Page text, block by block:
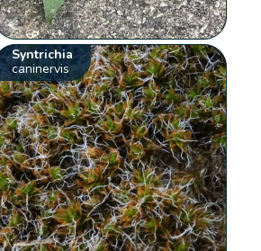
Syntrichia
caninervis